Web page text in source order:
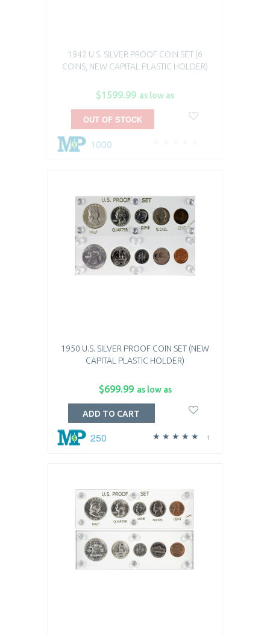
1942 U.S. SILVER PROOF COIN SET (6
COINS, NEW CAPITAL PLASTIC HOLDER)
$1599.99 as low as
1000
OUT OF STOCK
1950 U.S. SILVER PROOF COIN SET (NEW
CAPITAL PLASTIC HOLDER)
$699.99 as low as
1
250
ADD TO CART